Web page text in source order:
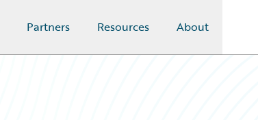
Partners Resources About